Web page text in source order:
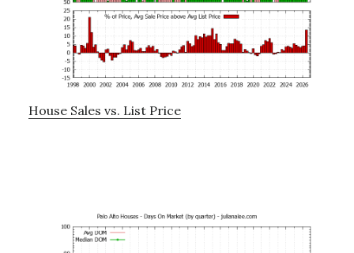
House Sales vs. List Price